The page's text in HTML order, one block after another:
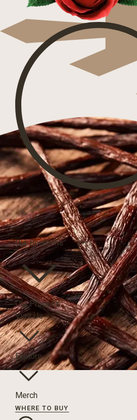
Our Bourbons
Our Process
Visit Us
Explore
Merch
WHERE TO BUY